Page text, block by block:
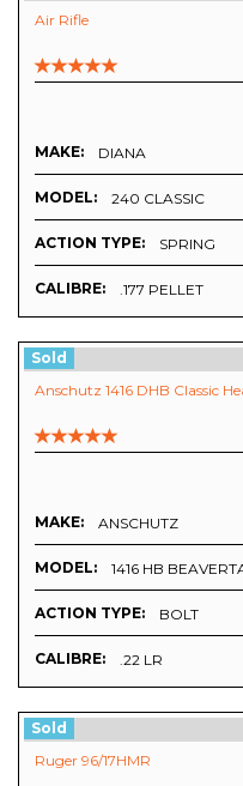
Air Rifle
MAKE: DIANA
MODEL: 240 CLASSIC
ACTION TYPE: SPRING
CALIBRE: .177 PELLET
Sold
Anschutz 1416 DHB Classic
MAKE: ANSCHUTZ
MODEL: 1416 HB
ACTION TYPE: BOLT
CALIBRE: .22 LR
Sold
Ruger 96/17HMR